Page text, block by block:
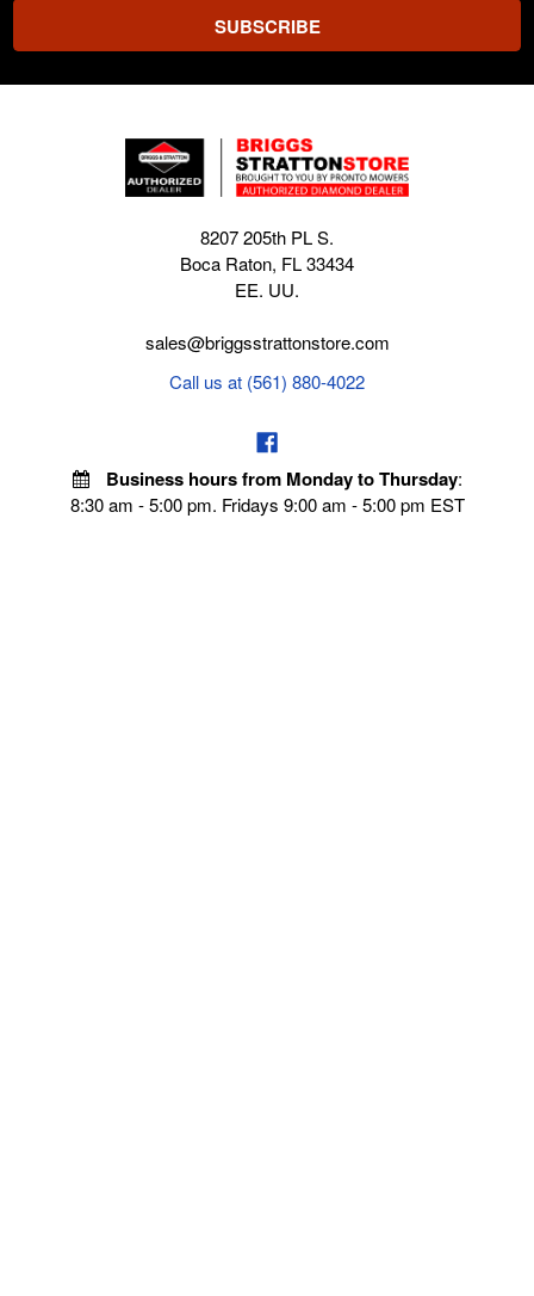
8207 205th PL S.
Boca Raton, FL 33434
EE. UU.
sales@briggsstrattonstore.com
Call us at (561) 880-4022
Business hours from Monday to Thursday:
8:30 am - 5:00 pm. Fridays 9:00 am - 5:00 pm EST